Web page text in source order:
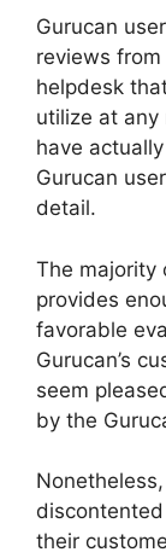
Gurucan
reviews from
helpdesk
utilize at any
have
Gurucan
detail.
The majority
provides
favorable
Gurucan’s
seem
by the
their